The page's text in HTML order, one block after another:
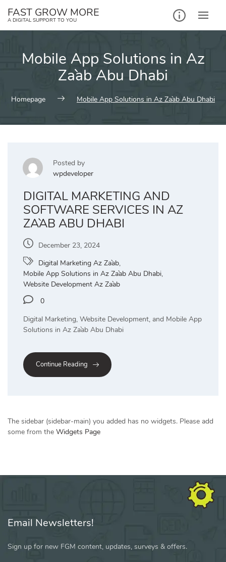
FAST GROW MORE
A DIGITAL SUPPORT TO YOU
Mobile App Solutions in Az
Za`ab Abu Dhabi
Homepage Mobile App Solutions in Az Za`ab Abu Dhabi
Posted by
wpdeveloper
DIGITAL MARKETING AND
SOFTWARE SERVICES IN AZ
ZA`AB ABU DHABI
December 23, 2024
Digital Marketing Az Za`ab,
Mobile App Solutions in Az Za`ab Abu Dhabi,
Website Development Az Za`ab
0
Digital Marketing, Website Development, and Mobile App
Solutions in Az Za`ab Abu Dhabi
Continue Reading
The sidebar (sidebar-main) you added has no widgets. Please add
some from the Widgets Page
Email Newsletters!
Sign up for new FGM content, updates, surveys & offers.